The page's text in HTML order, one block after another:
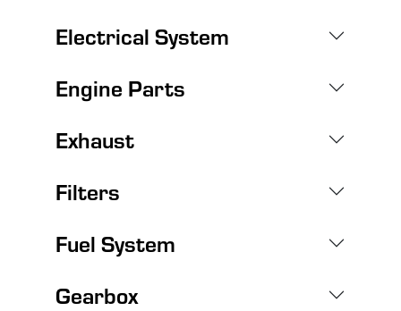
Electrical System
Engine Parts
Exhaust
Filters
Fuel System
Gearbox